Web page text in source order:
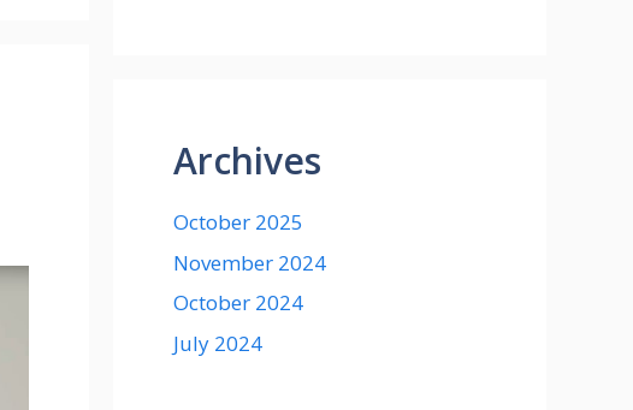
Archives
October 2025
November 2024
October 2024
July 2024